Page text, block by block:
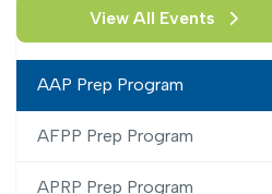
View All Events
AAP Prep Program
AFPP Prep Program
APRP Prep Program